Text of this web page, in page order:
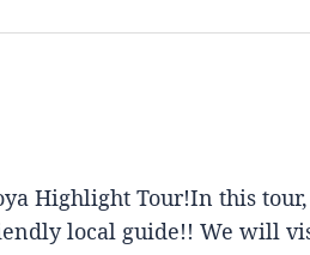
Highlight Tour!In this
local guide!! We will